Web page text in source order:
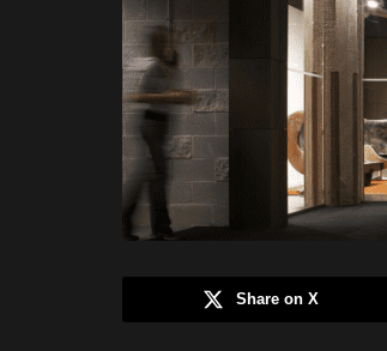
Share on X